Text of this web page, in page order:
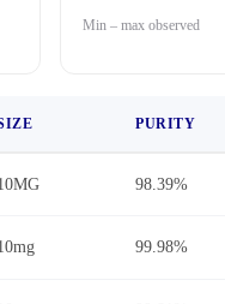
Min – max observed
PURITY
98.39%
99.98%